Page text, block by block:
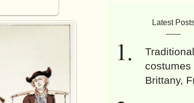
Latest
costumes
Brittany,